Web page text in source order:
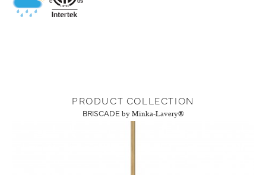
PRODUCT COLLECTION
BRISCADE by Minka-Lavery®